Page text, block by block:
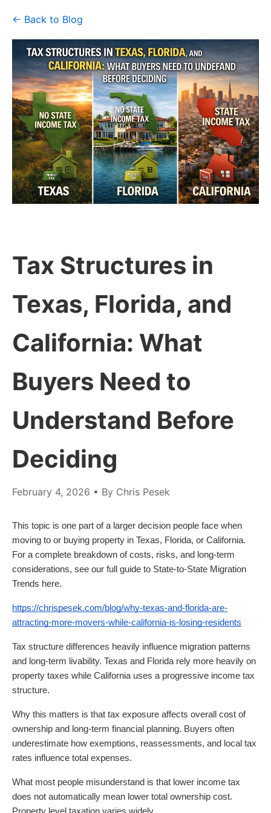
← Back to Blog
Tax Structures in
Texas, Florida, and
California: What
Buyers Need to
Understand Before
Deciding
February 4, 2026 • By Chris Pesek
This topic is one part of a larger decision people face when
moving to or buying property in Texas, Florida, or California.
For a complete breakdown of costs, risks, and long-term
considerations, see our full guide to State-to-State Migration
Trends here.
https://chrispesek.com/blog/why-texas-and-florida-are-
attracting-more-movers-while-california-is-losing-residents
Tax structure differences heavily influence migration patterns
and long-term livability. Texas and Florida rely more heavily on
property taxes while California uses a progressive income tax
structure.
Why this matters is that tax exposure affects overall cost of
ownership and long-term financial planning. Buyers often
underestimate how exemptions, reassessments, and local tax
rates influence total expenses.
What most people misunderstand is that lower income tax
does not automatically mean lower total ownership cost.